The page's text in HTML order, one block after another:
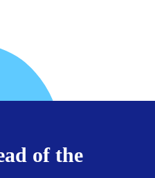
of the